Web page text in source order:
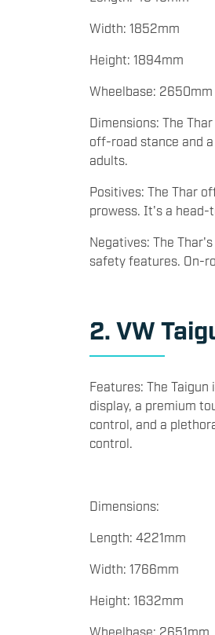
Length: 4649mm
Width: 1852mm
Height: 1894mm
Wheelbase: 2650mm
Dimensions: The
off-road stance and
adults.
Positives: The Thar
prowess. It's a head-
Negatives: The
2. VW
Features: The
display, a premium
control, and a
Dimensions:
Length: 4221mm
Width: 1766mm
Height: 1632mm